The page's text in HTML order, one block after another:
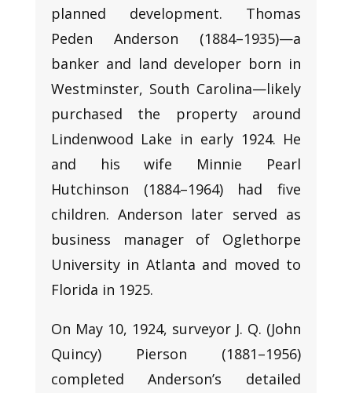
planned development. Thomas
Peden Anderson (1884–1935)—a
banker and land developer born in
Westminster, South Carolina—likely
purchased the property around
Lindenwood Lake in early 1924. He
and his wife Minnie Pearl
Hutchinson (1884–1964) had five
children. Anderson later served as
business manager of Oglethorpe
University in Atlanta and moved to
Florida in 1925.
On May 10, 1924, surveyor J. Q. (John
Quincy) Pierson (1881–1956)
completed Anderson’s detailed